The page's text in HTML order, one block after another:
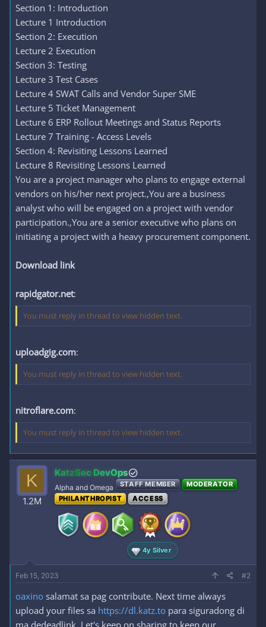
Section 1: Introduction
Lecture 1 Introduction
Section 2: Execution
Lecture 2 Execution
Section 3: Testing
Lecture 3 Test Cases
Lecture 4 SWAT Calls and Vendor Super SME
Lecture 5 Ticket Management
Lecture 6 ERP Rollout Meetings and Status Reports
Lecture 7 Training - Access Levels
Section 4: Revisiting Lessons Learned
Lecture 8 Revisiting Lessons Learned
You are a project manager who plans to engage external
vendors on his/her next project.,You are a business
analyst who will be engaged on a project with vendor
participation.,You are a senior executive who plans on
initiating a project with a heavy procurement component.
Download link
rapidgator.net:
You must reply in thread to view hidden text.
uploadgig.com:
You must reply in thread to view hidden text.
nitroflare.com:
You must reply in thread to view hidden text.
K
1.2M
KatzSec DevOps
Alpha and Omega STAFF MEMBER
MODERATOR
PHILANTHROPIST
ACCESS
4y Silver
Feb 15, 2023 #2
oaxino salamat sa pag contribute. Next time always
upload your files sa https://dl.katz.to para siguradong di
ma dedeadlink. Let's keep on sharing to keep our